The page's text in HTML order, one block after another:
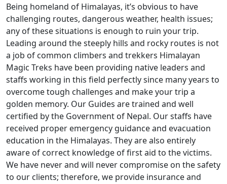
Being homeland of Himalayas, it’s obvious to have
challenging routes, dangerous weather, health issues;
any of these situations is enough to ruin your trip.
Leading around the steeply hills and rocky routes is not
a job of common climbers and trekkers Himalayan
Magic Treks have been providing native leaders and
staffs working in this field perfectly since many years to
overcome tough challenges and make your trip a
golden memory. Our Guides are trained and well
certified by the Government of Nepal. Our staffs have
received proper emergency guidance and evacuation
education in the Himalayas. They are also entirely
aware of correct knowledge of first aid to the victims.
We have never and will never compromise on the safety
to our clients; therefore, we provide insurance and